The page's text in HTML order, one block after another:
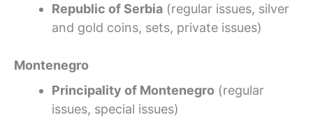
Republic of Serbia (regular issues, silver
and gold coins, sets, private issues)
Montenegro
Principality of Montenegro (regular
issues, special issues)